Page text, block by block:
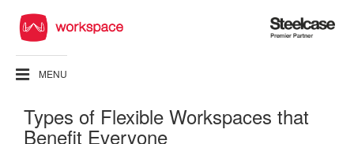
Steelcase
Premier
MENU
Types of Flexible Workspaces that
Benefit Everyone